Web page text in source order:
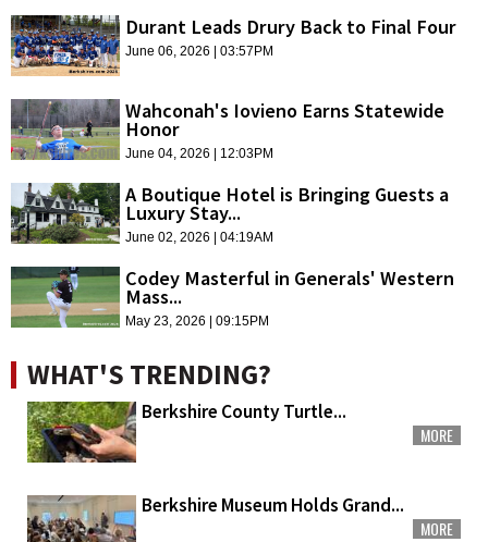
Durant Leads Drury Back to Final Four
June 06, 2026 | 03:57PM
Wahconah's Iovieno Earns Statewide
Honor
June 04, 2026 | 12:03PM
A Boutique Hotel is Bringing Guests a
Luxury Stay...
June 02, 2026 | 04:19AM
Codey Masterful in Generals' Western
Mass...
May 23, 2026 | 09:15PM
WHAT'S TRENDING?
Berkshire County Turtle...
MORE
Berkshire Museum Holds Grand...
MORE